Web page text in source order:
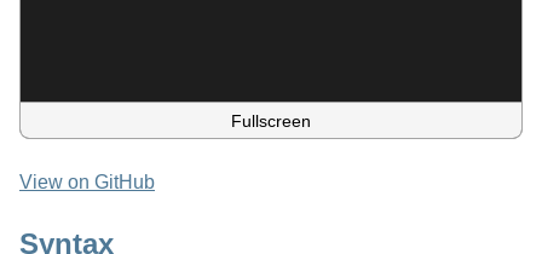
Fullscreen
View on GitHub
Syntax